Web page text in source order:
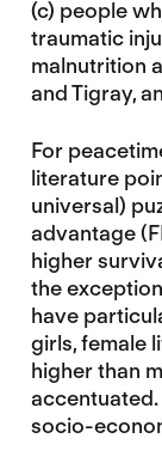
(c) people
traumatic
malnutrition
and Tigray,
For
literature
universal)
advantage
higher
the
have
girls, female
higher than
socio-